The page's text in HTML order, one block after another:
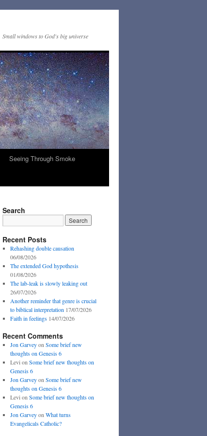
Small windows to God's big universe
Seeing Through Smoke
Search
Recent Posts
Rehashing double causation
06/08/2026
The extended God hypothesis
01/08/2026
The lab-leak is slowly leaking out
26/07/2026
Another reminder that genre is crucial
to biblical interpretation 17/07/2026
Faith in feelings 14/07/2026
Recent Comments
Jon Garveyon Some brief new
thoughts on Genesis 6
Levi on Some brief new thoughts on
Genesis 6
Jon Garveyon Some brief new
thoughts on Genesis 6
Levi on Some brief new thoughts on
Genesis 6
Jon Garveyon What turns
Evangelicals Catholic?